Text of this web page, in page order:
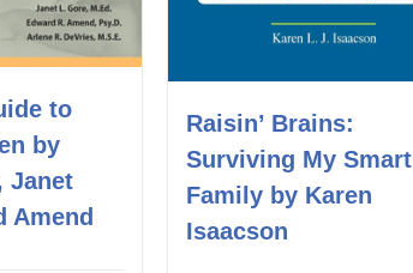
to
by
Janet
Amend
Raisin’ Brains:
Surviving My Smart
Family by Karen
Isaacson